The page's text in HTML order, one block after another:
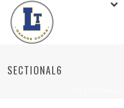
SECTIONAL6